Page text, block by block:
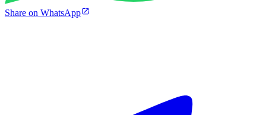
Share on WhatsApp